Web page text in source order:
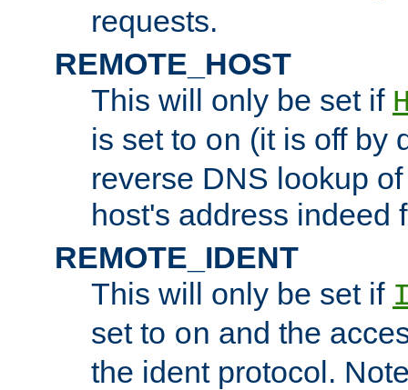
requests.
REMOTE_HOST
This will only be set if
is set to on (it is off by
reverse DNS lookup
host's address indeed
REMOTE_IDENT
This will only be set if
set to on and the
the ident protocol.